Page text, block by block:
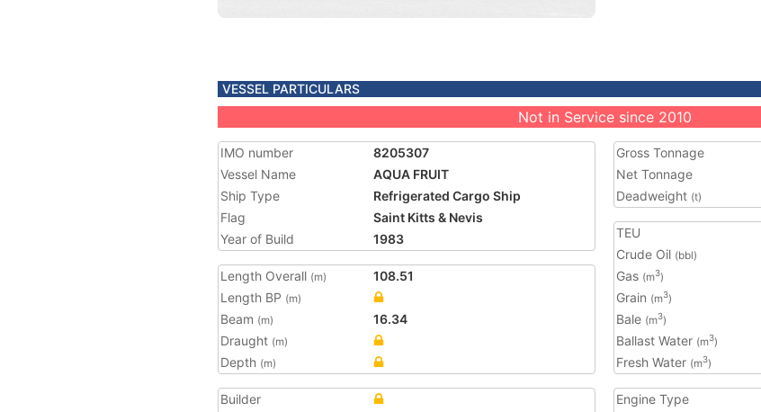
VESSEL PARTICULARS
Not in Service since 2010
IMO number
8205307
Vessel Name
AQUA FRUIT
Ship Type
Refrigerated Cargo Ship
Flag
Saint Kitts & Nevis
Year of Build
1983
Length Overall (m)
108.51
Length BP (m)
Beam (m)
16.34
Draught (m)
Depth (m)
Gross Tonnage
Net Tonnage
Deadweight (t)
TEU
Crude Oil (bbl)
Gas (m3)
Grain (m3)
Bale (m3)
Ballast Water (m3)
Fresh Water (m3)
Builder
Engine Type